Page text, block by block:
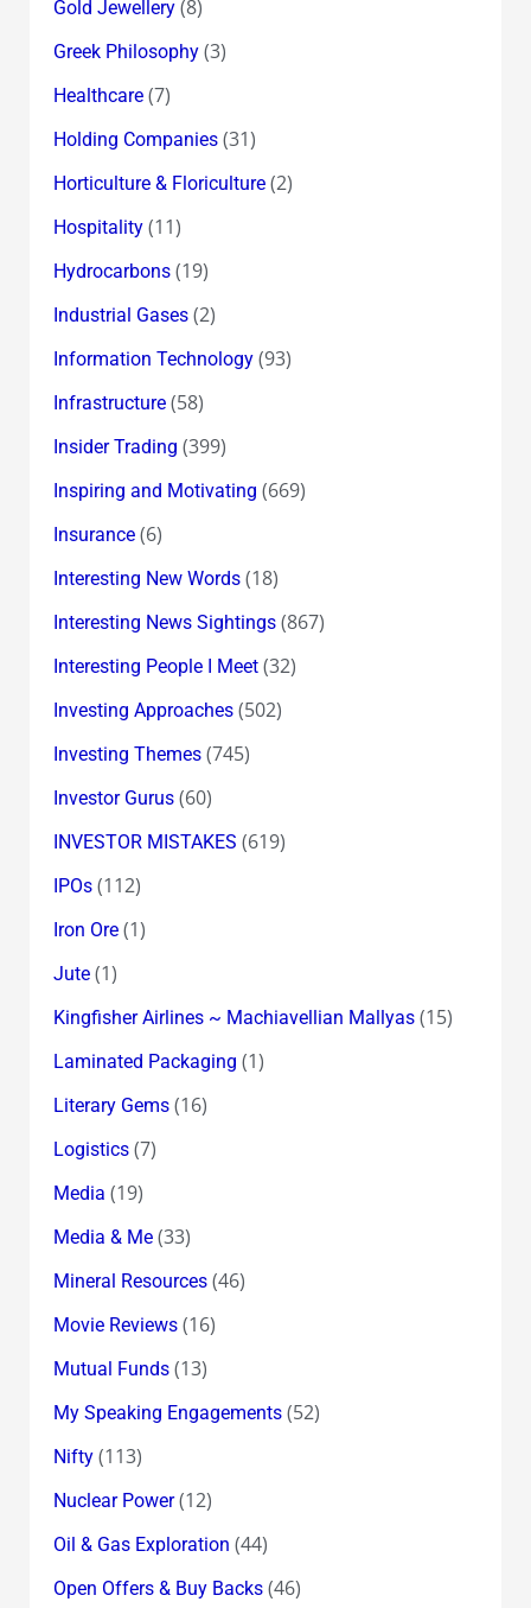
Gold Jewellery(8)
Greek Philosophy(3)
Healthcare(7)
Holding Companies(31)
Horticulture & Floriculture(2)
Hospitality(11)
Hydrocarbons(19)
Industrial Gases(2)
Information Technology(93)
Infrastructure(58)
Insider Trading (399)
Inspiring and Motivating (669)
Insurance(6)
Interesting New Words(18)
Interesting News Sightings(867)
Interesting People I Meet(32)
Investing Approaches(502)
Investing Themes(745)
Investor Gurus(60)
INVESTOR MISTAKES (619)
IPOs(112)
Iron Ore(1)
Jute(1)
Kingfisher Airlines ~ Machiavellian Mallyas(15)
Laminated Packaging (1)
Literary Gems(16)
Logistics(7)
Media (19)
Media & Me(33)
Mineral Resources(46)
Movie Reviews(16)
Mutual Funds(13)
My Speaking Engagements(52)
Nifty(113)
Nuclear Power(12)
Oil & Gas Exploration (44)
Open Offers & Buy Backs(46)